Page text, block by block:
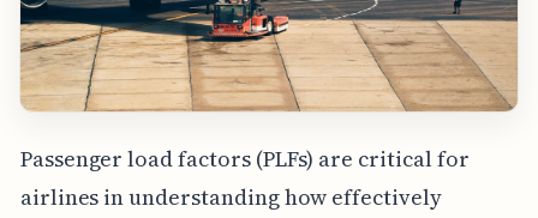
Passenger load factors (PLFs) are critical for
airlines in understanding how effectively